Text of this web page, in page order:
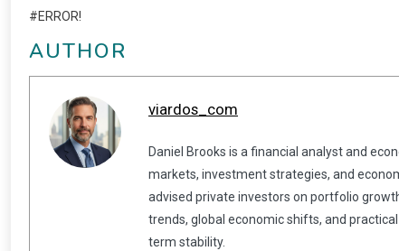
#ERROR!
AUTHOR
viardos_com
Daniel Brooks is a financial analyst and
markets, investment strategies, and
advised private investors on portfolio
trends, global economic shifts, and
term stability.